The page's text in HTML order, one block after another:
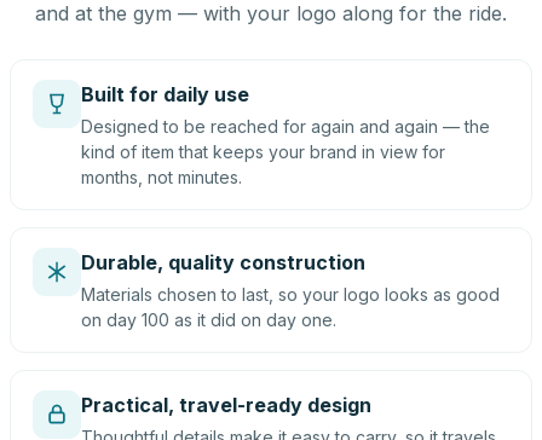
and at the gym — with your logo along for the ride.
Built for daily use
Designed to be reached for again and again — the
kind of item that keeps your brand in view for
months, not minutes.
Durable, quality construction
Materials chosen to last, so your logo looks as good
on day 100 as it did on day one.
Practical, travel-ready design